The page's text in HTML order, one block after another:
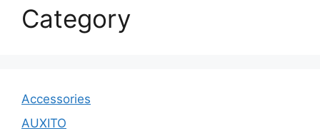
Category
Accessories
AUXITO